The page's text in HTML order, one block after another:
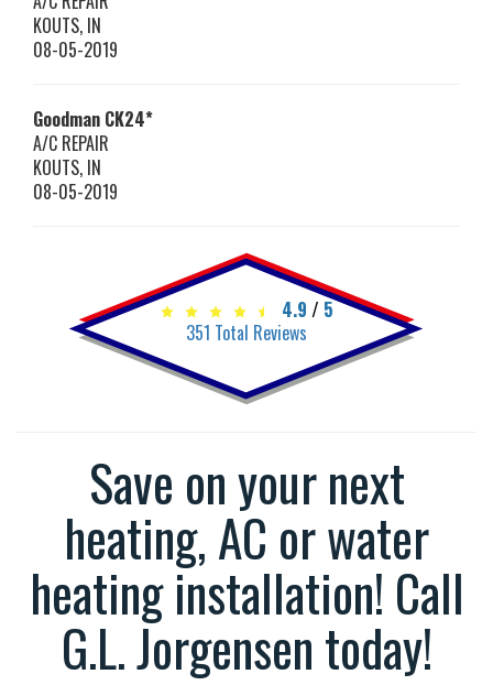
KOUTS, IN
08-05-2019
Goodman CK24*
A/C REPAIR
KOUTS, IN
08-05-2019
4.9 / 5
351 Total Reviews
Save on your next
heating, AC or water
heating installation! Call
G.L. Jorgensen today!